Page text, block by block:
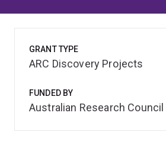
GRANT TYPE
ARC Discovery Projects
FUNDED BY
Australian Research Council